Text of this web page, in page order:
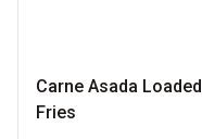
Carne Asada Loaded
Fries